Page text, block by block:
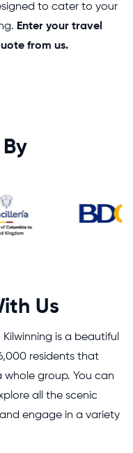
to cater to your
Enter your travel
from us.
Us
Kilwinning is a beautiful
residents that
group. You can
all the scenic
engage in a variety